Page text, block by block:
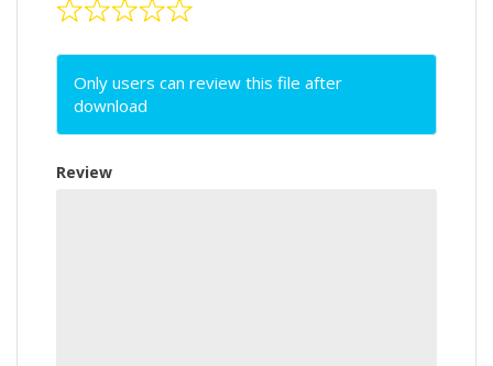
Only users can review this file after
download
Review